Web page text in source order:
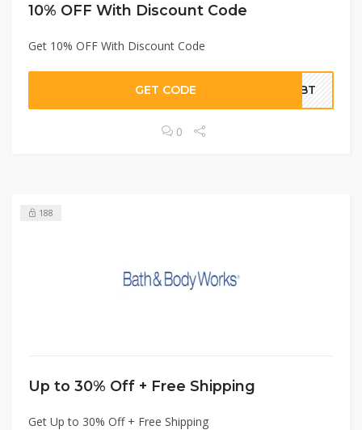
10% OFF With Discount Code
Get 10% OFF With Discount Code
GET CODE A2BT
0
188
Up to 30% Off + Free Shipping
Get Up to 30% Off + Free Shipping